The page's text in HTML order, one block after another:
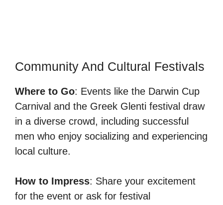
Community And Cultural Festivals
Where to Go: Events like the Darwin Cup
Carnival and the Greek Glenti festival draw
in a diverse crowd, including successful
men who enjoy socializing and experiencing
local culture.
How to Impress: Share your excitement
for the event or ask for festival